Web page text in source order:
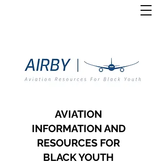
AVIATION
INFORMATION AND
RESOURCES FOR
BLACK YOUTH